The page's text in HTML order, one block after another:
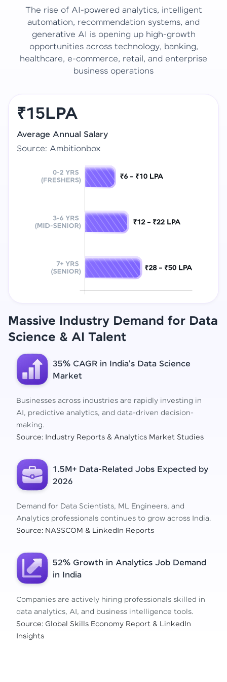
The rise of AI-powered analytics, intelligent
automation, recommendation systems, and
generative AI is opening up high-growth
opportunities across technology, banking,
healthcare, e-commerce, retail, and enterprise
business operations
₹15LPA
Average Annual Salary
Source: Ambitionbox
Massive Industry Demand for Data
Science & AI Talent
35% CAGR in India's Data Science
Market
Businesses across industries are rapidly investing in
AI, predictive analytics, and data-driven decision-
making.
Source: Industry Reports & Analytics Market Studies
1.5M+ Data-Related Jobs Expected by
2026
Demand for Data Scientists, ML Engineers, and
Analytics professionals continues to grow across India.
Source: NASSCOM & LinkedIn Reports
52% Growth in Analytics Job Demand
in India
Companies are actively hiring professionals skilled in
data analytics, AI, and business intelligence tools.
Source: Global Skills Economy Report & LinkedIn
Insights